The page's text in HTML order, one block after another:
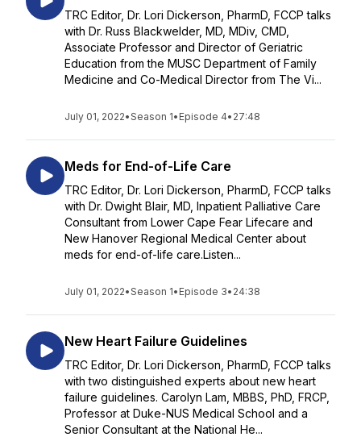
TRC Editor, Dr. Lori Dickerson, PharmD, FCCP talks
with Dr. Russ Blackwelder, MD, MDiv, CMD,
Associate Professor and Director of Geriatric
Education from the MUSC Department of Family
Medicine and Co-Medical Director from The Vi...
July 01, 2022•Season 1• Episode 4• 27:48
Meds for End-of-Life Care
TRC Editor, Dr. Lori Dickerson, PharmD, FCCP talks
with Dr. Dwight Blair, MD, Inpatient Palliative Care
Consultant from Lower Cape Fear Lifecare and
New Hanover Regional Medical Center about
meds for end-of-life care.Listen...
July 01, 2022•Season 1• Episode 3• 24:38
New Heart Failure Guidelines
TRC Editor, Dr. Lori Dickerson, PharmD, FCCP talks
with two distinguished experts about new heart
failure guidelines. Carolyn Lam, MBBS, PhD, FRCP,
Professor at Duke-NUS Medical School and a
Senior Consultant at the National He...